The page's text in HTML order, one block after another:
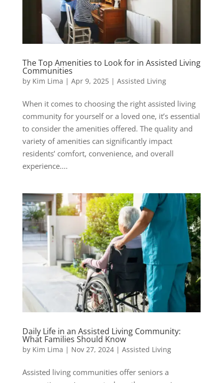
The Top Amenities to Look for in Assisted Living
Communities
by Kim Lima | Apr 9, 2025| Assisted Living
When it comes to choosing the right assisted living
community for yourself or a loved one, it’s essential
to consider the amenities offered. The quality and
variety of amenities can significantly impact
residents’ comfort, convenience, and overall
experience....
Daily Life in an Assisted Living Community:
What Families Should Know
by Kim Lima | Nov 27, 2024| Assisted Living
Assisted living communities offer seniors a